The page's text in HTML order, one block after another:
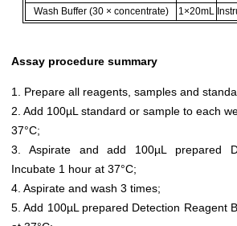
Wash Buffer (30 × concentrate)
1×20mL
Assay procedure summary
1. Prepare all reagents, samples and
2. Add 100µL standard or sample to each
37°C;
3. Aspirate and add 100µL prepared
Incubate 1 hour at 37°C;
4. Aspirate and wash 3 times;
5. Add 100µL prepared Detection Reagent